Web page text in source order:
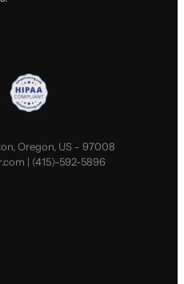
Oregon, US - 97008
| (415)-592-5896